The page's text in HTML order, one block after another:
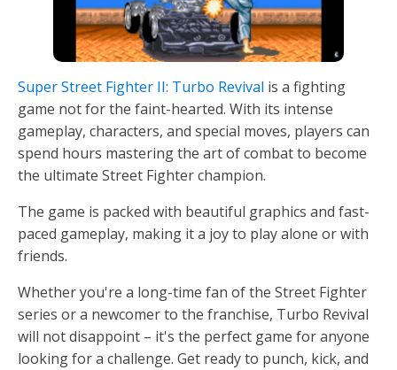
Super Street Fighter II: Turbo Revival is a fighting
game not for the faint-hearted. With its intense
gameplay, characters, and special moves, players can
spend hours mastering the art of combat to become
the ultimate Street Fighter champion.
The game is packed with beautiful graphics and fast-
paced gameplay, making it a joy to play alone or with
friends.
Whether you're a long-time fan of the Street Fighter
series or a newcomer to the franchise, Turbo Revival
will not disappoint – it's the perfect game for anyone
looking for a challenge. Get ready to punch, kick, and